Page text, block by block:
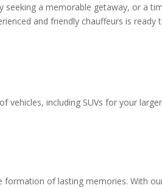
seeking a memorable getaway, or a
and friendly chauffeurs is ready
including SUVs for your
formation of lasting memories. With